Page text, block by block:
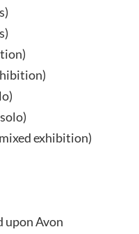
exhibition)
upon Avon